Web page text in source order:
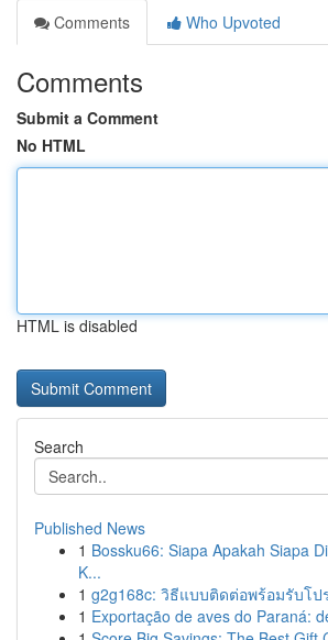
Comments
Who Upvoted
Comments
Submit a Comment
No HTML
HTML is disabled
Search
Published News
1 Bossku66: Siapa Apakah Siapa
K...
1 g2g168c: วิธีแบบติดต่อพร้อมรับโ
1 Exportação de aves do Paraná: